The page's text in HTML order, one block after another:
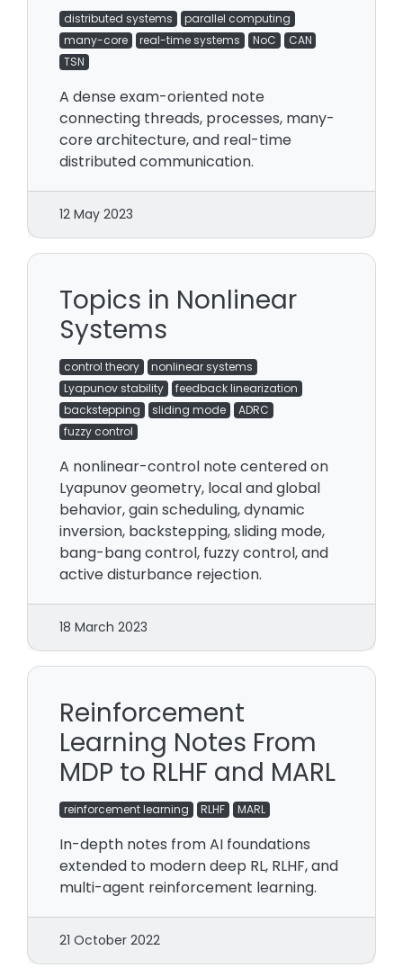
distributed systems
parallel computing
many-core
real-time systems NoC
CAN
TSN
A dense exam-oriented note
connecting threads, processes, many-
core architecture, and real-time
distributed communication.
12 May 2023
Topics in Nonlinear
Systems
control theory
nonlinear systems
Lyapunov stability
feedback linearization
backstepping
sliding mode
ADRC
fuzzy control
A nonlinear-control note centered on
Lyapunov geometry, local and global
behavior, gain scheduling, dynamic
inversion, backstepping, sliding mode,
bang-bang control, fuzzy control, and
active disturbance rejection.
18 March 2023
Reinforcement
Learning Notes From
MDP to RLHF and MARL
reinforcement learning RLHF MARL
In-depth notes from AI foundations
extended to modern deep RL, RLHF, and
multi-agent reinforcement learning.
21 October 2022